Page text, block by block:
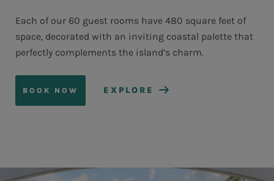
Each of our 60 guest rooms have 480 square feet of
space, decorated with an inviting coastal palette that
perfectly complements the island’s charm.
BOOK NOW EXPLORE